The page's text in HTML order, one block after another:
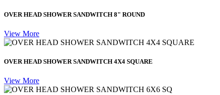
OVER HEAD SHOWER SANDWITCH 8" ROUND
View More
OVER HEAD SHOWER SANDWITCH 4X4 SQUARE
View More